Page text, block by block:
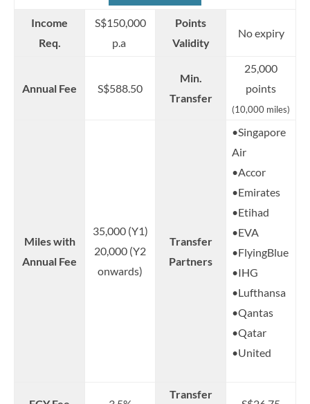
Income
Req.
S$150,000
p.a
Points
Validity
No expiry
Annual Fee S$588.50
Min.
Transfer
25,000
points
(10,000 miles)
Miles with
Annual Fee
35,000 (Y1)
20,000 (Y2
onwards)
Transfer
Partners
•Singapore
Air
•Accor
•Emirates
•Etihad
•EVA
•FlyingBlue
•IHG
•Lufthansa
•Qantas
•Qatar
•United
Transfer